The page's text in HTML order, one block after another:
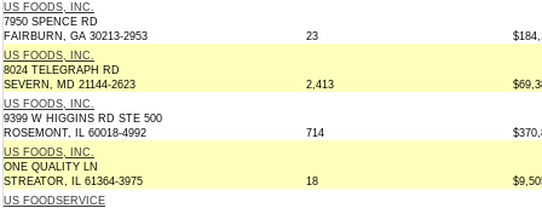
US FOODS, INC.
7950 SPENCE RD
FAIRBURN, GA 30213-2953
23
US FOODS, INC.
8024 TELEGRAPH RD
SEVERN, MD 21144-2623
2,413
US FOODS, INC.
9399 W HIGGINS RD STE 500
ROSEMONT, IL 60018-4992
714
US FOODS, INC.
ONE QUALITY LN
STREATOR, IL 61364-3975
18
US FOODSERVICE